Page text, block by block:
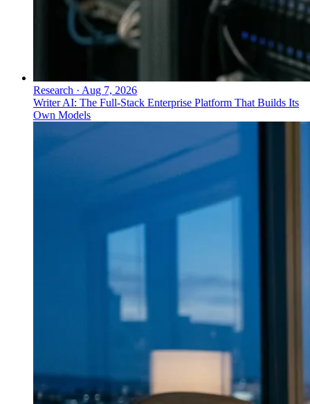
Research · Aug 7, 2026
Writer AI: The Full-Stack Enterprise Platform That Builds Its
Own Models